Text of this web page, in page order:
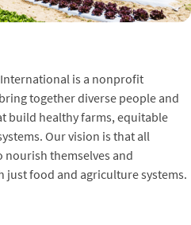
is a nonprofit
together diverse people and
build healthy farms, equitable
Our vision is that all
themselves and
just food and agriculture systems.